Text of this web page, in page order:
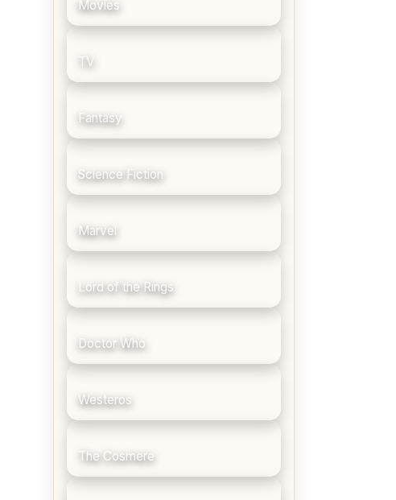
Movies
TV
Fantasy
Science Fiction
Marvel
Lord of the Rings
Doctor Who
Westeros
The Cosmere